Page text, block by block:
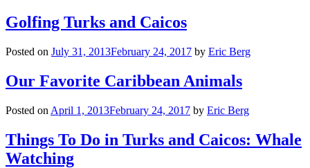
Golfing Turks and Caicos
Posted on July 31, 2013February 24, 2017 by Eric Berg
Our Favorite Caribbean Animals
Posted on April 1, 2013February 24, 2017 by Eric Berg
Things To Do in Turks and Caicos: Whale
Watching